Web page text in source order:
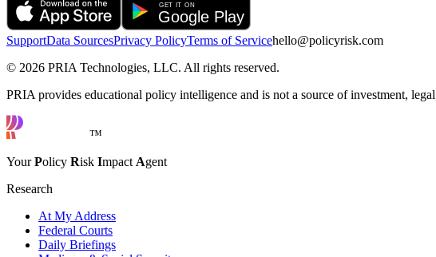
SupportData SourcesPrivacy PolicyTerms of Servicehello@policyrisk.com
© 2026 PRIA Technologies, LLC. All rights reserved.
PRIA provides educational policy intelligence and is not a source of investment,
™
YourPolicy Risk Impact Agent
Research
At My Address
Federal Courts
Daily Briefings